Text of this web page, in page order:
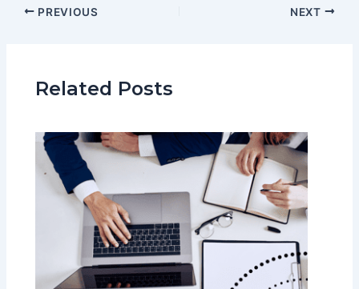
PREVIOUS NEXT
Related Posts